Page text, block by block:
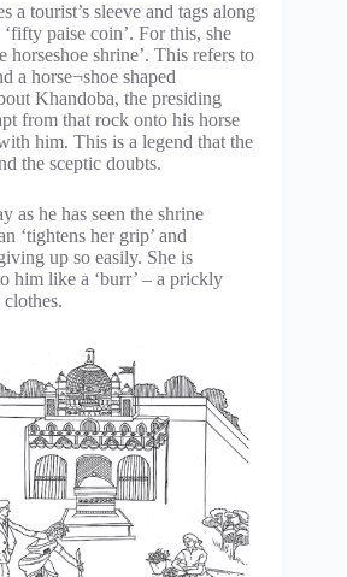
a tourist’s sleeve and tags along
paise coin’. For this, she
horseshoe shrine’. This refers to
a horse¬shoe shaped
Khandoba, the presiding
from that rock onto his horse
him. This is a legend that the
the sceptic doubts.
as he has seen the shrine
‘tightens her grip’ and
up so easily. She is
him like a ‘burr’ – a prickly